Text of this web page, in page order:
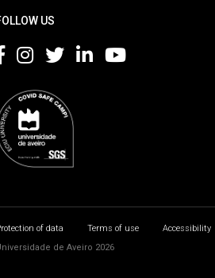
US
of data Terms of use Accessibility
de Aveiro 2026